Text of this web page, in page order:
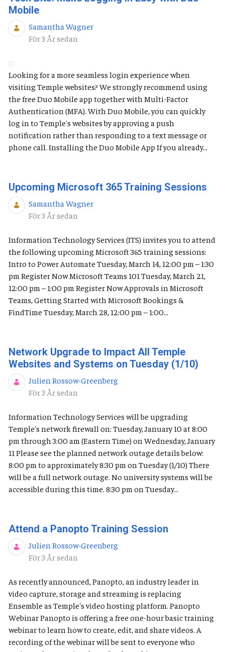
Mobile
Samantha Wagner
Publiceringsdatum
För 3 År sedan
Looking for a more seamless login experience when
visiting Temple websites? We strongly recommend using
the free Duo Mobile app together with Multi-Factor
Authentication (MFA). With Duo Mobile, you can quickly
log in to Temple's websites by approving a push
notification rather than responding to a text message or
phone call. Installing the Duo Mobile App If you already...
Upcoming Microsoft 365 Training Sessions
Samantha Wagner
Publiceringsdatum
För 3 År sedan
Information Technology Services (ITS) invites you to attend
the following upcoming Microsoft 365 training sessions:
Intro to Power Automate Tuesday, March 14, 12:00 pm – 1:30
pm Register Now Microsoft Teams 101 Tuesday, March 21,
12:00 pm – 1:00 pm Register Now Approvals in Microsoft
Teams, Getting Started with Microsoft Bookings &
FindTime Tuesday, March 28, 12:00 pm – 1:00...
Network Upgrade to Impact All Temple
Websites and Systems on Tuesday (1/10)
Julien Rossow-Greenberg
Publiceringsdatum
För 3 År sedan
Information Technology Services will be upgrading
Temple's network firewall on: Tuesday, January 10 at 8:00
pm through 3:00 am (Eastern Time) on Wednesday, January
11 Please see the planned network outage details below:
8:00 pm to approximately 8:30 pm on Tuesday (1/10) There
will be a full network outage. No university systems will be
accessible during this time. 8:30 pm on Tuesday...
Attend a Panopto Training Session
Julien Rossow-Greenberg
Publiceringsdatum
För 3 År sedan
As recently announced, Panopto, an industry leader in
video capture, storage and streaming is replacing
Ensemble as Temple's video hosting platform. Panopto
Webinar Panopto is offering a free one-hour basic training
webinar to learn how to create, edit, and share videos. A
recording of the webinar will be sent to everyone who